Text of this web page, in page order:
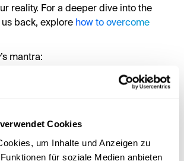
Cookies
um Inhalte und Anzeigen zu
für soziale Medien anbieten
reality. For a deeper dive into the
back, explore how to overcome
mantra:
change your life.”
habits